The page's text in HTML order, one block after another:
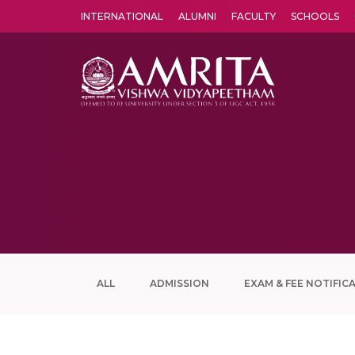
INTERNATIONAL ALUMNI FACULTY SCHOOLS
ALL ADMISSION EXAM & FEE